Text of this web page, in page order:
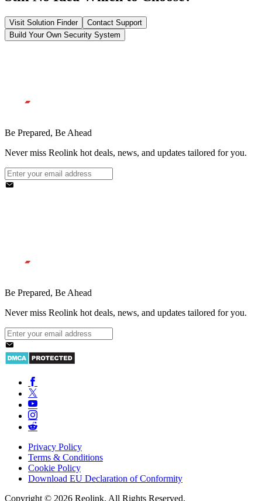
Visit Solution Finder
Contact Support
Build Your Own Security System
Be Prepared, Be Ahead
Never miss Reolink hot deals, news, and updates tailored for you.
Be Prepared, Be Ahead
Never miss Reolink hot deals, news, and updates tailored for you.
Privacy Policy
Terms & Conditions
Cookie Policy
Download EU Declaration of Conformity
Copyright © 2026 Reolink. All Rights Reserved.